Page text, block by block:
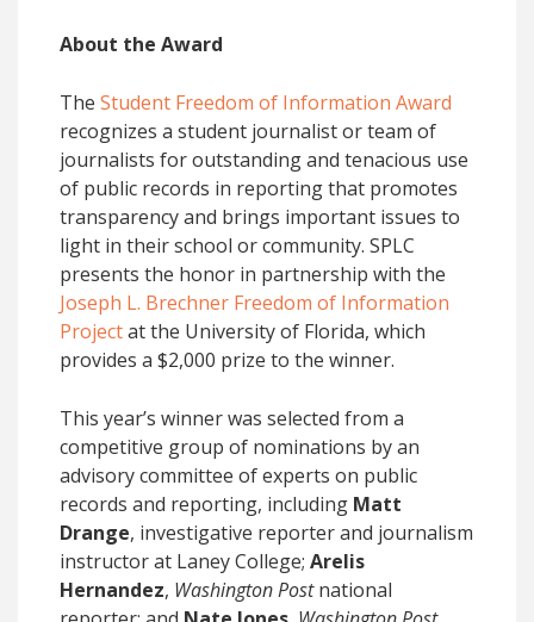
About the Award
The Student Freedom of Information Award
recognizes a student journalist or team of
journalists for outstanding and tenacious use
of public records in reporting that promotes
transparency and brings important issues to
light in their school or community. SPLC
presents the honor in partnership with the
Joseph L. Brechner Freedom of Information
Projectat the University of Florida, which
provides a $2,000 prize to the winner.
This year’s winner was selected from a
competitive group of nominations by an
advisory committee of experts on public
records and reporting, including Matt
Drange, investigative reporter and journalism
instructor at Laney College; Arelis
Hernandez, Washington Postnational